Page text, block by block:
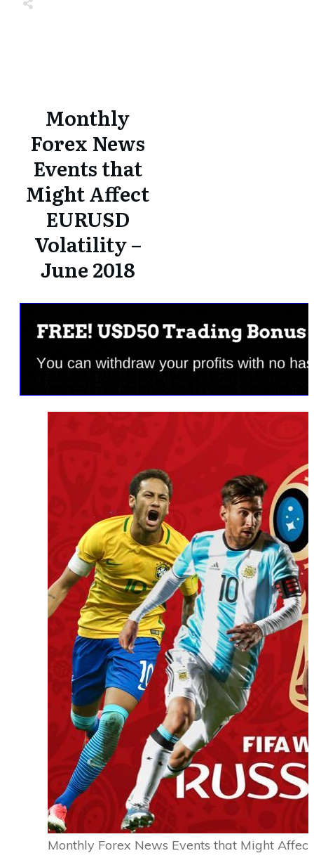
Monthly
Forex News
Events that
Might Affect
EURUSD
Volatility –
June 2018
Monthly Forex News Events that Might